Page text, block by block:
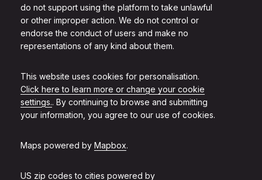
do not support using the platform to take unlawful
or other improper action. We do not control or
endorse the conduct of users and make no
representations of any kind about them.
This website uses cookies for personalisation.
Click here to learn more or change your cookie
settings.. By continuing to browse and submitting
your information, you agree to our use of cookies.
Maps powered by Mapbox.
US zip codes to cities powered by